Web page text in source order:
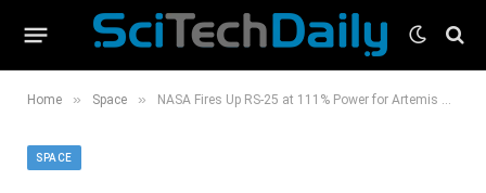
Home » Space » NASA Fires Up RS-25 at 111% Power for Artemis Moon Launches
SPACE